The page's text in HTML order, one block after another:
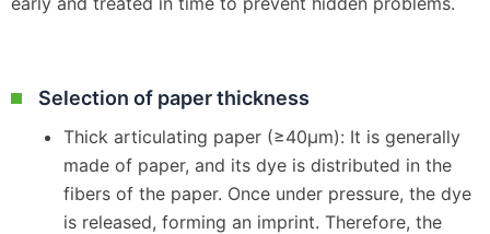
Selection of paper thickness
Thick articulating paper (≥40μm): It is generally
made of paper, and its dye is distributed in the
fibers of the paper. Once under pressure, the dye
is released, forming an imprint. Therefore, the